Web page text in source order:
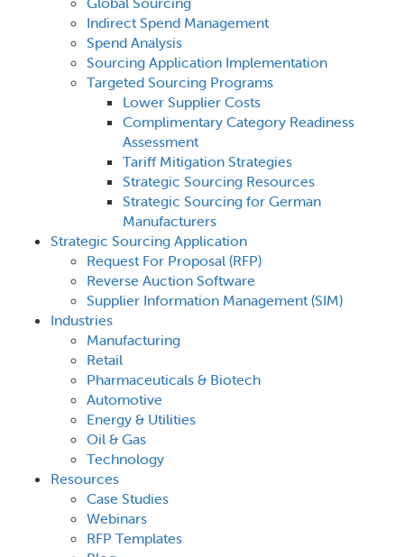
Indirect Spend Management
Spend Analysis
Sourcing Application Implementation
Targeted Sourcing Programs
Lower Supplier Costs
Complimentary Category Readiness
Assessment
Tariff Mitigation Strategies
Strategic Sourcing Resources
Strategic Sourcing for German
Manufacturers
Strategic Sourcing Application
Request For Proposal (RFP)
Reverse Auction Software
Supplier Information Management (SIM)
Industries
Manufacturing
Retail
Pharmaceuticals & Biotech
Automotive
Energy & Utilities
Oil & Gas
Technology
Resources
Case Studies
Webinars
RFP Templates